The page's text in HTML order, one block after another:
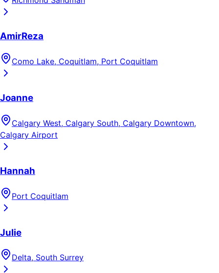
AmirReza
Como Lake, Coquitlam, Port Coquitlam
Joanne
Calgary West, Calgary South, Calgary Downtown,
Calgary Airport
Hannah
Port Coquitlam
Julie
Delta, South Surrey